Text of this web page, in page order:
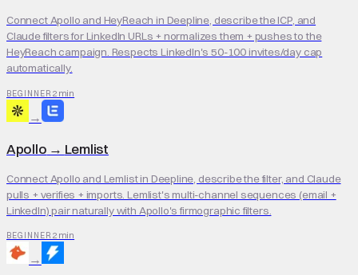
Connect Apollo and HeyReach in Deepline, describe the ICP, and
Claude filters for LinkedIn URLs + normalizes them + pushes to the
HeyReach campaign. Respects LinkedIn's 50-100 invites/day cap
automatically.
BEGINNER 2 min
→
Apollo → Lemlist
Connect Apollo and Lemlist in Deepline, describe the filter, and Claude
pulls + verifies + imports. Lemlist's multi-channel sequences (email +
LinkedIn) pair naturally with Apollo's firmographic filters.
BEGINNER 2 min
→